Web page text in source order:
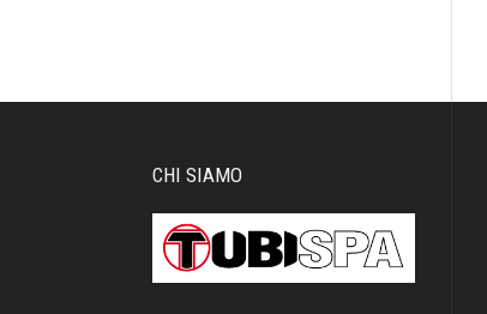
CHI SIAMO